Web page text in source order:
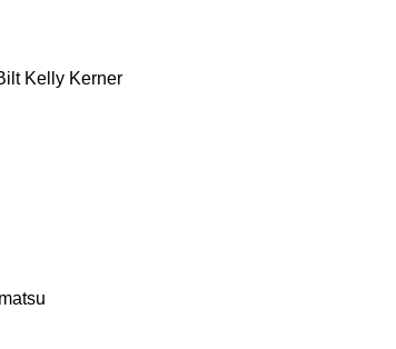
Kelly Kerner